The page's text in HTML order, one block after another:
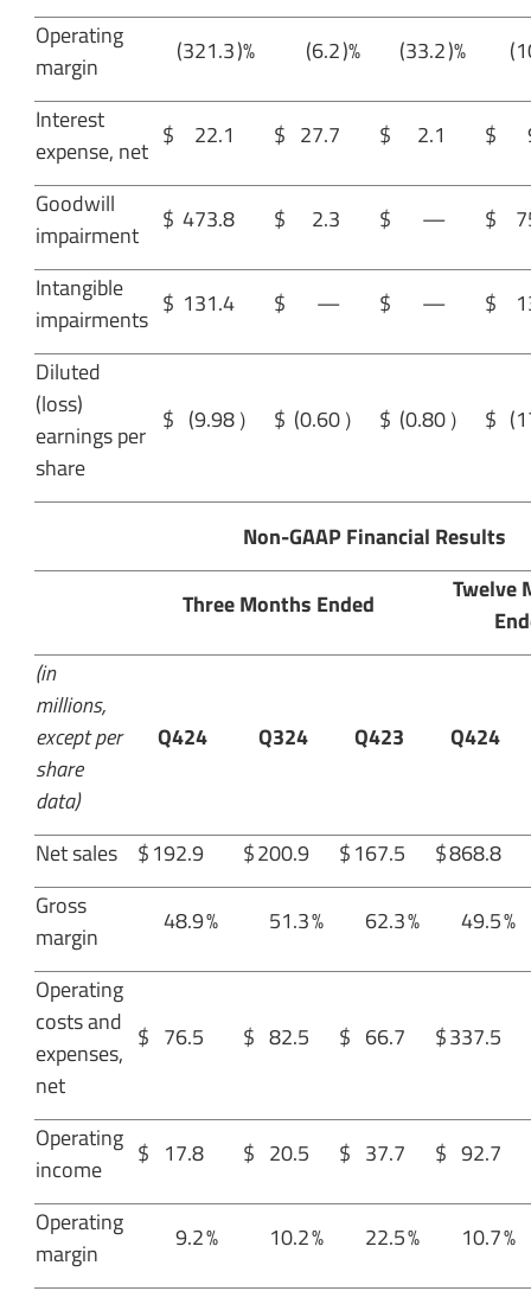
Operating
margin
(321.3)% (6.2)% (33.2)%
Interest
expense, net
$ 22.1 $ 27.7 $ 2.1 $
Goodwill
impairment
$ 473.8 $ 2.3 $ — $
Intangible
impairments
$ 131.4 $ — $ — $
Diluted
(loss)
earnings per
share
$ (9.98） $ (0.60） $ (0.80） $
Non-GAAP Financial Results
Three Months Ended
Twelve
(in
millions,
except per
share
data)
Q424 Q324 Q423 Q424
Net sales $192.9 $200.9 $167.5 $868.8
Gross
margin
48.9% 51.3% 62.3% 49.5%
Operating
costs and
expenses,
net
$ 76.5 $ 82.5 $ 66.7 $337.5
Operating
income
$ 17.8 $ 20.5 $ 37.7 $ 92.7
Operating
margin
9.2% 10.2% 22.5% 10.7%